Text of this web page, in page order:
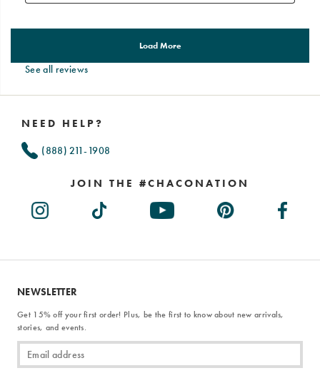
See all reviews
NEED HELP?
(888) 211-1908
JOIN THE #CHACONATION
NEWSLETTER
Get 15% off your first order! Plus, be the first to know about new arrivals,
stories, and events.